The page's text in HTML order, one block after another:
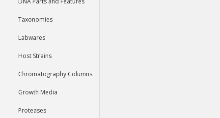
Taxonomies
Labwares
Host Strains
Chromatography Columns
Growth Media
Proteases